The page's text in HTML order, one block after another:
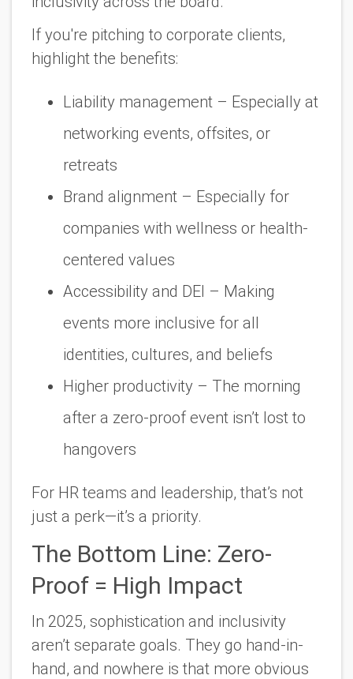
If you're pitching to corporate clients,
highlight the benefits:
Liability management – Especially at
networking events, offsites, or
retreats
Brand alignment – Especially for
companies with wellness or health-
centered values
Accessibility and DEI – Making
events more inclusive for all
identities, cultures, and beliefs
Higher productivity – The morning
after a zero-proof event isn’t lost to
hangovers
For HR teams and leadership, that’s not
just a perk—it’s a priority.
The Bottom Line: Zero-
Proof = High Impact
In 2025, sophistication and inclusivity
aren’t separate goals. They go hand-in-
hand, and nowhere is that more obvious